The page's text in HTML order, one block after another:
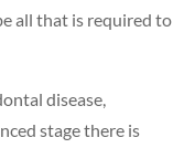
all that is required to
disease,
stage there is